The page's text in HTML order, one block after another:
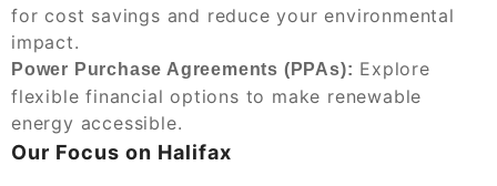
for cost savings and reduce your environmental
impact.
Power Purchase Agreements (PPAs): Explore
flexible financial options to make renewable
energy accessible.
Our Focus on Halifax